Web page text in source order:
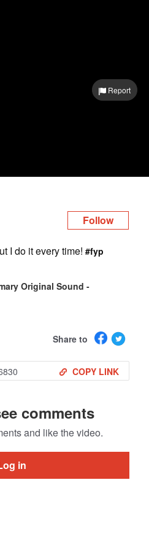
Report
Follow
I do it every time! #fyp
Original Sound -
Share to
COPY LINK
comments
and like the video.
Log in